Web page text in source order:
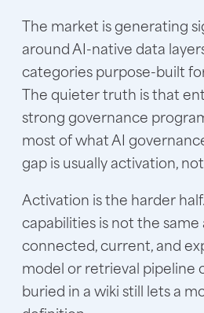
The market is generating
around AI-native data
categories purpose-built
The quieter truth is that
strong governance
most of what AI
gap is usually activation,
Activation is the harder
capabilities is not the
connected, current, and
model or retrieval pipeline
buried in a wiki still lets a